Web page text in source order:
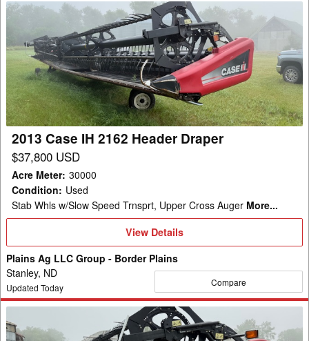
2013
Case
IH
2162
Header
Draper
2013 Case IH 2162 Header Draper
$37,800 USD
Acre Meter: 30000
Condition: Used
Stab Whls w/Slow Speed Trnsprt, Upper Cross Auger More...
View
View Details
Plains Ag LLC Group - Border Plains
Stanley, ND
Updated Today Compare
Case